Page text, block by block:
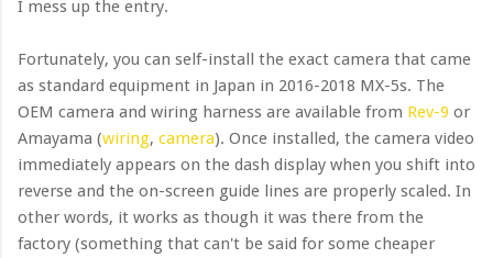
I mess up the entry.
Fortunately, you can self-install the exact camera that came
as standard equipment in Japan in 2016-2018 MX-5s. The
OEM camera and wiring harness are available from Rev-9 or
Amayama (wiring, camera). Once installed, the camera video
immediately appears on the dash display when you shift into
reverse and the on-screen guide lines are properly scaled. In
other words, it works as though it was there from the
factory (something that can't be said for some cheaper